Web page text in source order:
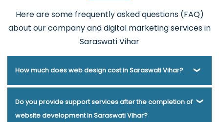
Here are some frequently asked questions (FAQ)
about our company and digital marketing services in
Saraswati Vihar
How much does web design cost in Saraswati Vihar?
Webmount® Solution Pvt. Ltd. has been helping businesses
of various types and needs answer this question for years.
Do you provide support services after the completion of
website development in Saraswati Vihar?